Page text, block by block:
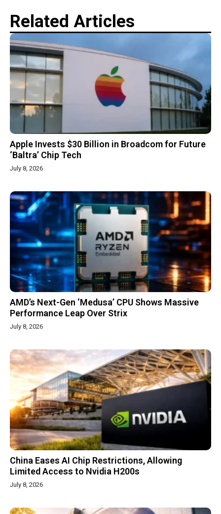
Related Articles
Apple Invests $30 Billion in Broadcom for Future
‘Baltra’ Chip Tech
July 8, 2026
AMD’s Next-Gen ‘Medusa’ CPU Shows Massive
Performance Leap Over Strix
July 8, 2026
China Eases AI Chip Restrictions, Allowing
Limited Access to Nvidia H200s
July 8, 2026